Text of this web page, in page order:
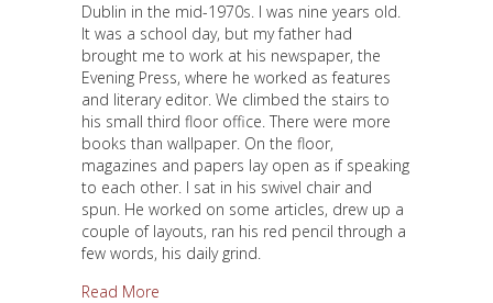
Dublin in the mid-1970s. I was nine years old.
It was a school day, but my father had
brought me to work at his newspaper, the
Evening Press, where he worked as features
and literary editor. We climbed the stairs to
his small third floor office. There were more
books than wallpaper. On the floor,
magazines and papers lay open as if speaking
to each other. I sat in his swivel chair and
spun. He worked on some articles, drew up a
couple of layouts, ran his red pencil through a
few words, his daily grind.
Read More